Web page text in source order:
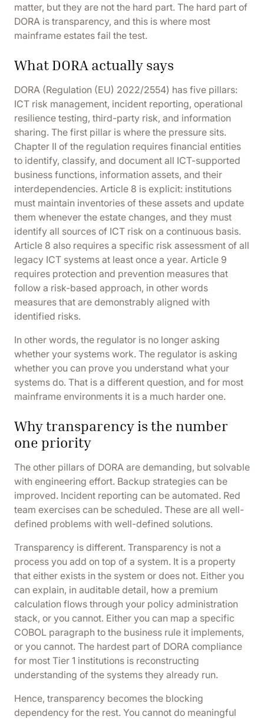
matter, but they are not the hard part. The hard part of
DORA is transparency, and this is where most
mainframe estates fail the test.
What DORA actually says
DORA (Regulation (EU) 2022/2554) has five pillars:
ICT risk management, incident reporting, operational
resilience testing, third-party risk, and information
sharing. The first pillar is where the pressure sits.
Chapter II of the regulation requires financial entities
to identify, classify, and document all ICT-supported
business functions, information assets, and their
interdependencies. Article 8 is explicit: institutions
must maintain inventories of these assets and update
them whenever the estate changes, and they must
identify all sources of ICT risk on a continuous basis.
Article 8 also requires a specific risk assessment of all
legacy ICT systems at least once a year. Article 9
requires protection and prevention measures that
follow a risk-based approach, in other words
measures that are demonstrably aligned with
identified risks.
In other words, the regulator is no longer asking
whether your systems work. The regulator is asking
whether you can prove you understand what your
systems do. That is a different question, and for most
mainframe environments it is a much harder one.
Why transparency is the number
one priority
The other pillars of DORA are demanding, but solvable
with engineering effort. Backup strategies can be
improved. Incident reporting can be automated. Red
team exercises can be scheduled. These are all well-
defined problems with well-defined solutions.
Transparency is different. Transparency is not a
process you add on top of a system. It is a property
that either exists in the system or does not. Either you
can explain, in auditable detail, how a premium
calculation flows through your policy administration
stack, or you cannot. Either you can map a specific
COBOL paragraph to the business rule it implements,
or you cannot. The hardest part of DORA compliance
for most Tier 1 institutions is reconstructing
understanding of the systems they already run.
Hence, transparency becomes the blocking
dependency for the rest. You cannot do meaningful